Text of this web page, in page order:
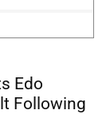
Edo
Following